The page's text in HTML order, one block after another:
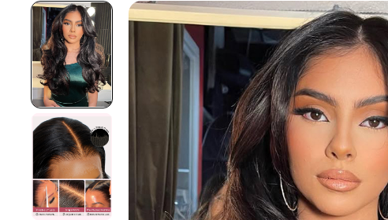
Search Discovery
HD Lace Wigs
360 lace wigs
Body